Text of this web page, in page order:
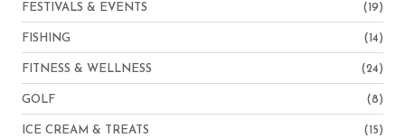
FESTIVALS & EVENTS (19)
FISHING (14)
FITNESS & WELLNESS (24)
GOLF (8)
ICE CREAM & TREATS (15)